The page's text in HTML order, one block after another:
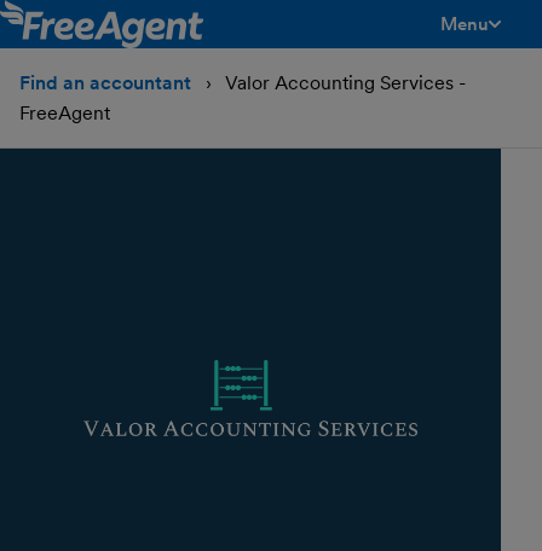
Menu
Find an accountant
Valor Accounting Services -
FreeAgent